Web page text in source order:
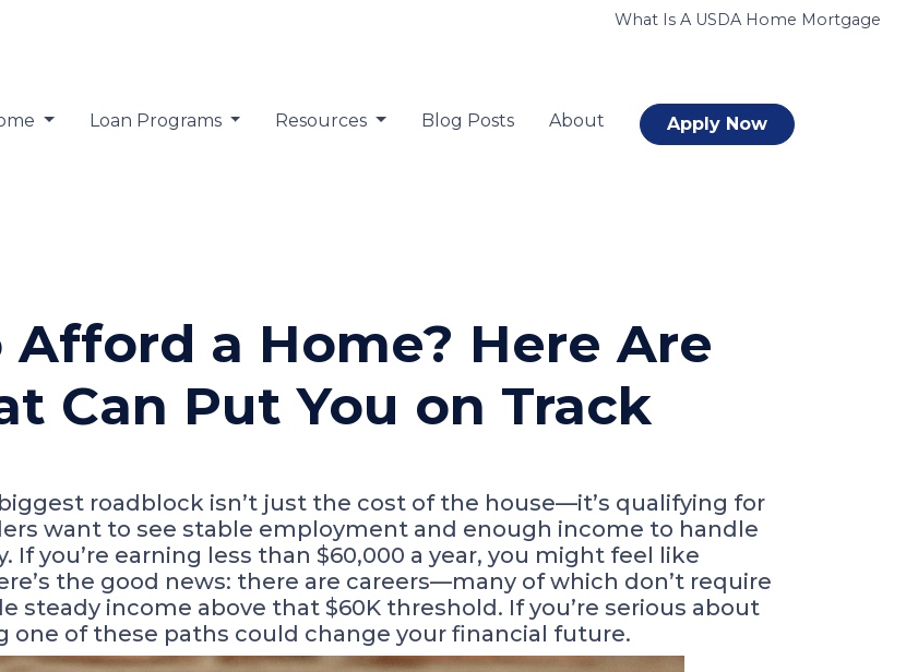
What Is A USDA Home Mortgage
Loan Programs Resources Blog Posts About Apply Now
a Home? Here Are
Can Put You on Track
roadblock isn’t just the cost of the house—it’s qualifying for
want to see stable employment and enough income to handle
you’re earning less than $60,000 a year, you might feel like
the good news: there are careers—many of which don’t require
steady income above that $60K threshold. If you’re serious about
one of these paths could change your financial future.